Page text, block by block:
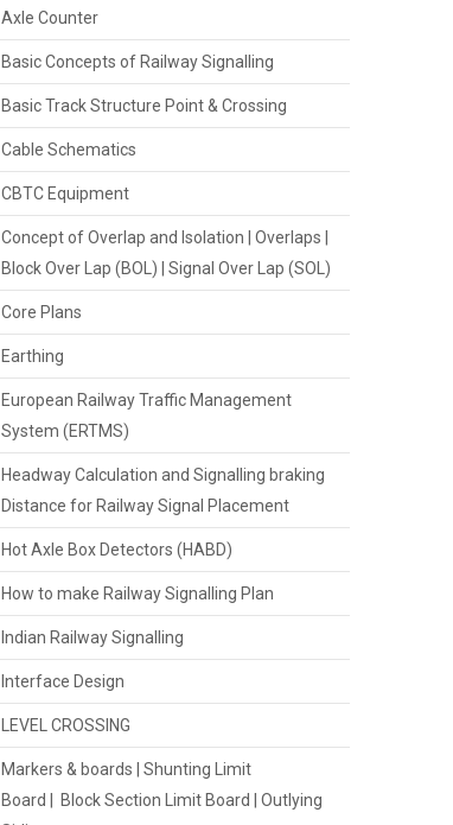
Axle Counter
Basic Concepts of Railway Signalling
Basic Track Structure Point & Crossing
Cable Schematics
CBTC Equipment
Concept of Overlap and Isolation | Overlaps |
Block Over Lap (BOL) | Signal Over Lap (SOL)
Core Plans
Earthing
European Railway Traffic Management
System (ERTMS)
Headway Calculation and Signalling braking
Distance for Railway Signal Placement
Hot Axle Box Detectors (HABD)
How to make Railway Signalling Plan
Indian Railway Signalling
Interface Design
LEVEL CROSSING
Markers & boards | Shunting Limit
Board | Block Section Limit Board | Outlying